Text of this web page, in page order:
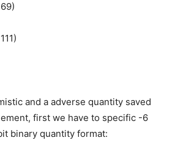
and a adverse quantity saved
first we have to specific -6
binary quantity format: